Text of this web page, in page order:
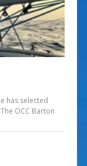
has selected
OCC Barton